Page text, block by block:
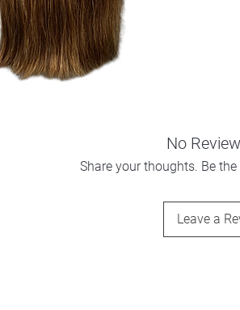
No
Share your thoughts. Be
Leave a